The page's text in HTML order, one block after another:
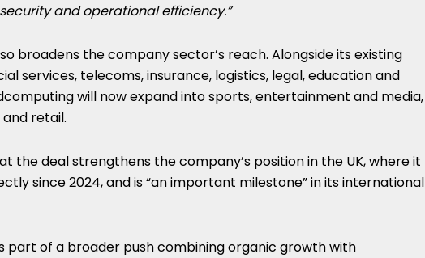
and operational efficiency.”
broadens the company sector’s reach. Alongside its existing
services, telecoms, insurance, logistics, legal, education and
will now expand into sports, entertainment and media,
retail.
the deal strengthens the company’s position in the UK, where it
since 2024, and is “an important milestone” in its international
part of a broader push combining organic growth with